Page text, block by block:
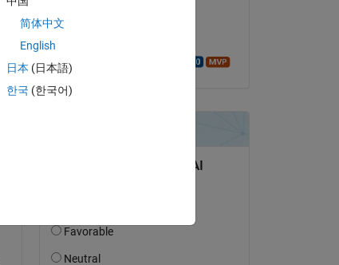
简体中文
English
日本 (日本語)
한국 (한국어)